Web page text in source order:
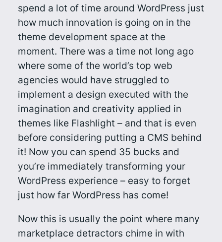
spend a lot of time around WordPress just
how much innovation is going on in the
theme development space at the
moment. There was a time not long ago
where some of the world’s top web
agencies would have struggled to
implement a design executed with the
imagination and creativity applied in
themes like Flashlight – and that is even
before considering putting a CMS behind
it! Now you can spend 35 bucks and
you’re immediately transforming your
WordPress experience – easy to forget
just how far WordPress has come!
Now this is usually the point where many
marketplace detractors chime in with